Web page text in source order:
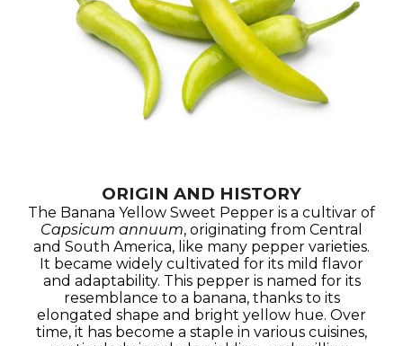
ORIGIN AND HISTORY
The Banana Yellow Sweet Pepper is a cultivar of
Capsicum annuum, originating from Central
and South America, like many pepper varieties.
It became widely cultivated for its mild flavor
and adaptability. This pepper is named for its
resemblance to a banana, thanks to its
elongated shape and bright yellow hue. Over
time, it has become a staple in various cuisines,